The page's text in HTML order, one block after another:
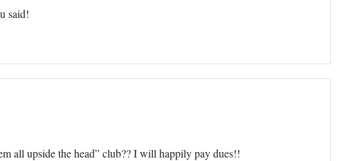
said!
all upside the head” club?? I will happily pay dues!!